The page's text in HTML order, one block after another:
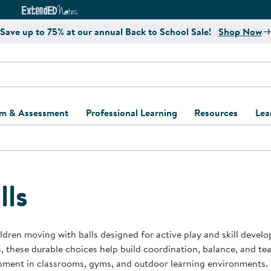
Curriculum Website
ExtendED Notes Website
Save up to 75% at our annual Back to School Sale! Shop Now
& Assessment
and Screening
Support Kits
Learning Kits
Professional Learning Resources
Kaplan
Program
Behavior
Business Startup
moving with balls designed for active play and skill
these durable choices help build coordination, balance, and
in classrooms, gyms, and outdoor learning environments.